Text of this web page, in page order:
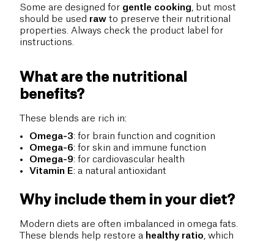
Some are designed for gentle cooking , but most
should be used raw to preserve their nutritional
properties. Always check the product label for
instructions.
What are the nutritional
benefits?
These blends are rich in:
Omega-3: for brain function and cognition
Omega-6: for skin and immune function
Omega-9: for cardiovascular health
Vitamin E: a natural antioxidant
Why include them in your diet?
Modern diets are often imbalanced in omega fats.
These blends help restore a healthy ratio , which